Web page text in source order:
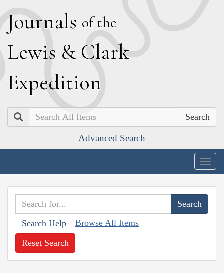
Journals of the
Lewis & Clark
Expedition
Search
Advanced Search
Search Help Browse All Items
Reset Search